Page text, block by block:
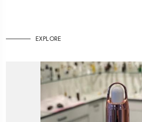
EXPLORE